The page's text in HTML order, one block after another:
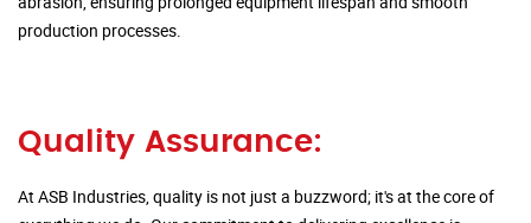
production processes.
Quality Assurance:
At ASB Industries, quality is not just a buzzword; it's at the core of